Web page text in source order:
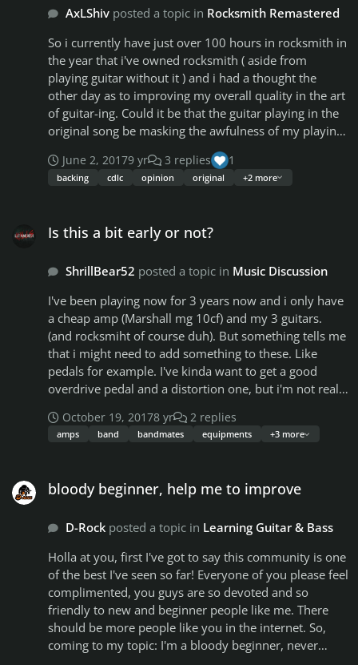
AxLShiv posted a topic in Rocksmith Remastered
So i currently have just over 100 hours in rocksmith in
the year that i've owned rocksmith ( aside from
playing guitar without it ) and i had a thought the
other day as to improving my overall quality in the art
of guitar-ing. Could it be that the guitar playing in the
original song be masking the awfulness of my playing?
quite possibly... yes i know you could always turn
down the song volume in the mixer but then you can't
really hear the song and you rely on the visuals to get
instead we started using backing tracks for our cdlc,
probably the bass, that way you'll be playing the guitar
playing. What do you guys think? Original tracks VS
Backing tracks
June 2, 20179 yr 3 replies 1
backing cdlc opinion original +2 more
Is this a bit early or not?
ShrillBear52 posted a topic in Music Discussion
I've been playing now for 3 years now and i only have
a cheap amp (Marshall mg 10cf) and my 3 guitars.
(and rocksmiht of course duh). But something tells me
that i might need to add something to these. Like
pedals for example. I've kinda want to get a good
overdrive pedal and a distortion one, but i'm not realy
also have a feeling that it's not necessary yet, because
i don't have a band to play with and that's the other
share with them.
October 19, 20178 yr 2 replies
amps band bandmates equipments +3 more
bloody beginner, help me to improve
D-Rock posted a topic in Learning Guitar & Bass
Holla at you, first I've got to say this community is one
of the best I've seen so far! Everyone of you please feel
complimented, you guys are so devoted and so
friendly to new and beginner people like me. There
should be more people like you in the internet. So,
coming to my topic: I'm a bloody beginner, never